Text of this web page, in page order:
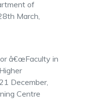
of
March,
â€œFaculty in
December,
Centre